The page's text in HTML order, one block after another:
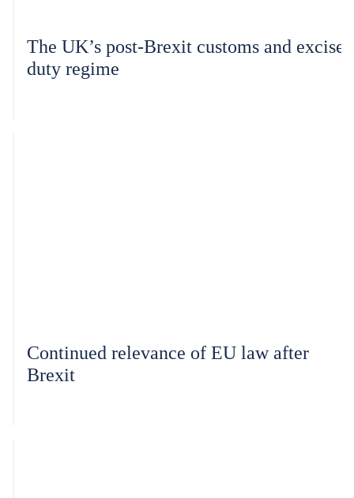
The UK’s post-Brexit customs and excise
duty regime
Continued relevance of EU law after
Brexit